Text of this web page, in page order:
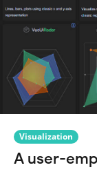
Visualization
A user-